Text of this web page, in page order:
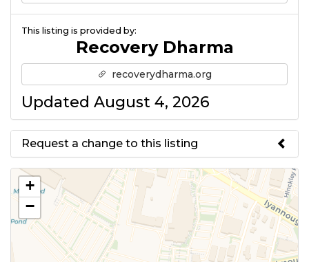
This listing is provided by:
Recovery Dharma
recoverydharma.org
Updated August 4, 2026
Request a change to this listing
Use this form to submit a change
to the meeting information
above.
+
−